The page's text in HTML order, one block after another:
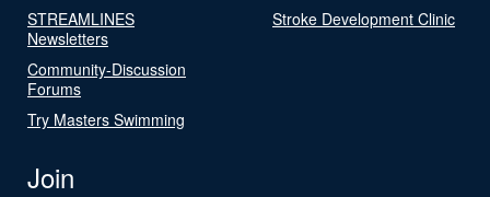
STREAMLINES
Newsletters
Community-Discussion
Forums
Try Masters Swimming
Stroke Development Clinic
Join